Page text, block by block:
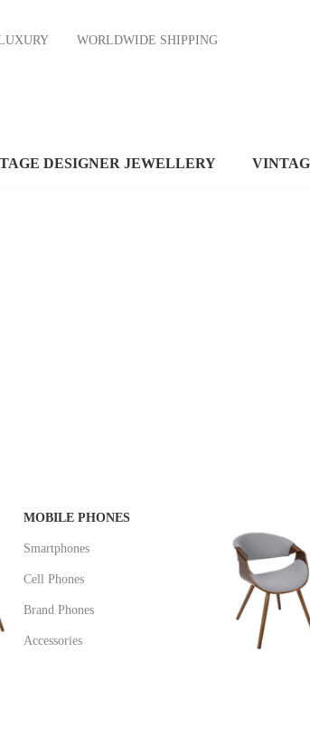
LUXURY WORLDWIDE SHIPPING
DESIGNER JEWELLERY
MOBILE PHONES
Smartphones
Cell Phones
Brand Phones
Accessories